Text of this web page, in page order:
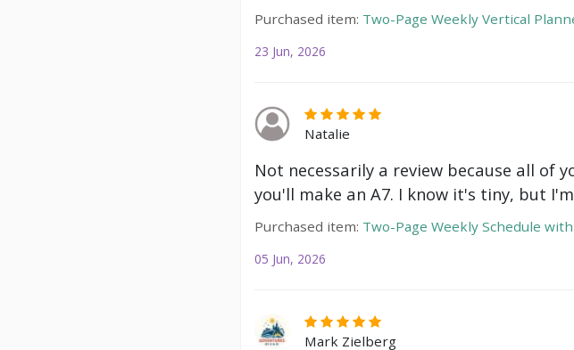
Purchased item: Two-Page Weekly Vertical
23 Jun, 2026
Natalie
Not necessarily a review because all
you'll make an A7. I know it's tiny, but
Purchased item: Two-Page Weekly Schedule
05 Jun, 2026
Mark Zielberg